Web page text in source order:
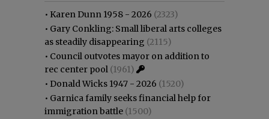
• Karen Dunn 1958 - 2026 (2323)
• Gary Conkling: Small liberal arts colleges
as steadily disappearing (2115)
• Council outvotes mayor on addition to
rec center pool (1961)
• Donald Wicks 1947 - 2026 (1520)
• Garnica family seeks financial help for
immigration battle (1500)